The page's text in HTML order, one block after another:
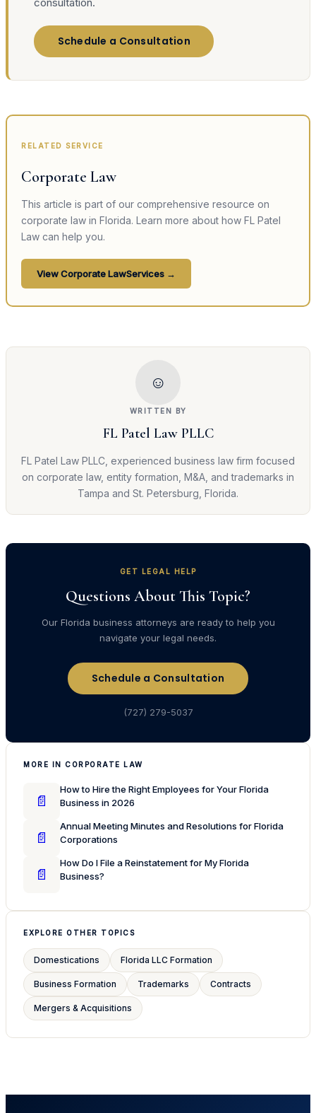
Schedule a Consultation
RELATED SERVICE
Corporate Law
This article is part of our comprehensive resource on
corporate law in Florida. Learn more about how FL Patel
Law can help you.
ViewCorporate LawServices →
☺
WRITTEN BY
FL Patel Law PLLC
FL Patel Law PLLC, experienced business law firm focused
on corporate law, entity formation, M&A, and trademarks in
Tampa and St. Petersburg, Florida.
GET LEGAL HELP
Questions About This Topic?
Our Florida business attorneys are ready to help you
navigate your legal needs.
Schedule a Consultation
(727) 279-5037
MORE IN CORPORATE LAW
📄
How to Hire the Right Employees for Your Florida
Business in 2026
📄
Annual Meeting Minutes and Resolutions for Florida
Corporations
📄
How Do I File a Reinstatement for My Florida
Business?
EXPLORE OTHER TOPICS
Domestications Florida LLC Formation
Business Formation Trademarks Contracts
Mergers & Acquisitions